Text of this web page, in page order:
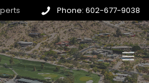
Phone: 602-677-9038